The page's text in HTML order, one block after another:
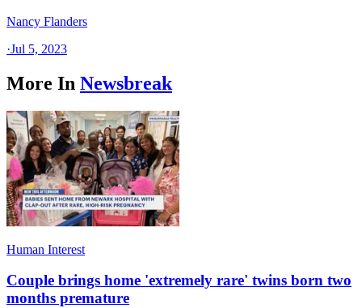
Nancy Flanders
·Jul 5, 2023
More In Newsbreak
Human Interest
Couple brings home 'extremely rare' twins born two
months premature